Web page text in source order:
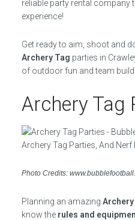
reliable party rental company
experience!
Get ready to aim, shoot and
Archery Tag parties in
of outdoor fun and team
Archery Tag
Photo Credits:
Planning an amazing Archery
know the rules and